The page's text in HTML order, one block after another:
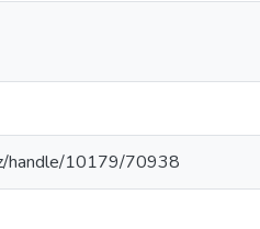
handle/10179/70938